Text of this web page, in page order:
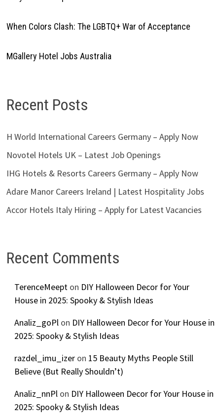
When Colors Clash: The LGBTQ+ War of Acceptance
MGallery Hotel Jobs Australia
Recent Posts
H World International Careers Germany – Apply Now
Novotel Hotels UK – Latest Job Openings
IHG Hotels & Resorts Careers Germany – Apply Now
Adare Manor Careers Ireland | Latest Hospitality Jobs
Accor Hotels Italy Hiring – Apply for Latest Vacancies
Recent Comments
TerenceMeepton DIY Halloween Decor for Your
House in 2025: Spooky & Stylish Ideas
Analiz_goPlon DIY Halloween Decor for Your House in
2025: Spooky & Stylish Ideas
razdel_imu_izeron 15 Beauty Myths People Still
Believe (But Really Shouldn’t)
Analiz_nnPlon DIY Halloween Decor for Your House in
2025: Spooky & Stylish Ideas